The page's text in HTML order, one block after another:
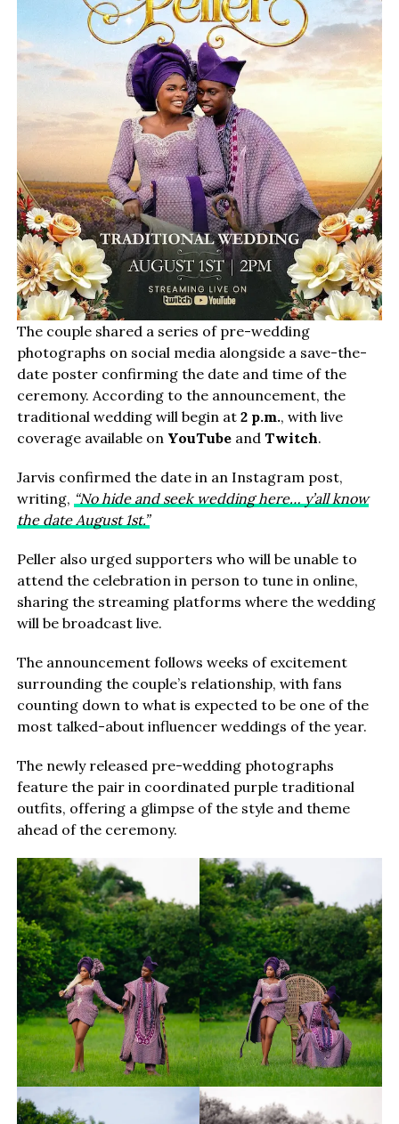
The couple shared a series of pre-wedding
photographs on social media alongside a save-the-
date poster confirming the date and time of the
ceremony. According to the announcement, the
traditional wedding will begin at 2 p.m., with live
coverage available on YouTubeand Twitch.
Jarvis confirmed the date in an Instagram post,
writing, “No hide and seek wedding here… y’all know
the date August 1st.”
Peller also urged supporters who will be unable to
attend the celebration in person to tune in online,
sharing the streaming platforms where the wedding
will be broadcast live.
The announcement follows weeks of excitement
surrounding the couple’s relationship, with fans
counting down to what is expected to be one of the
most talked-about influencer weddings of the year.
The newly released pre-wedding photographs
feature the pair in coordinated purple traditional
outfits, offering a glimpse of the style and theme
ahead of the ceremony.